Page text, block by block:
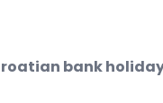
bank